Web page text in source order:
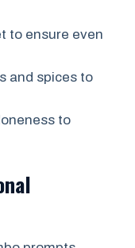
to ensure even
and spices to
to